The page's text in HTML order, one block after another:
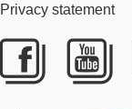
Privacy statement